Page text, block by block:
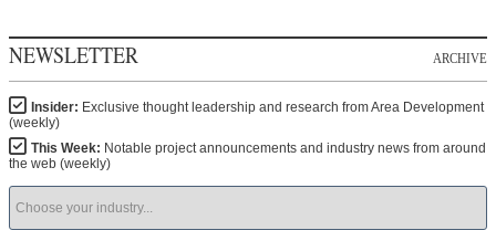
NEWSLETTER ARCHIVE
Insider: Exclusive thought leadership and research from Area Development
(weekly)
This Week: Notable project announcements and industry news from around
the web (weekly)